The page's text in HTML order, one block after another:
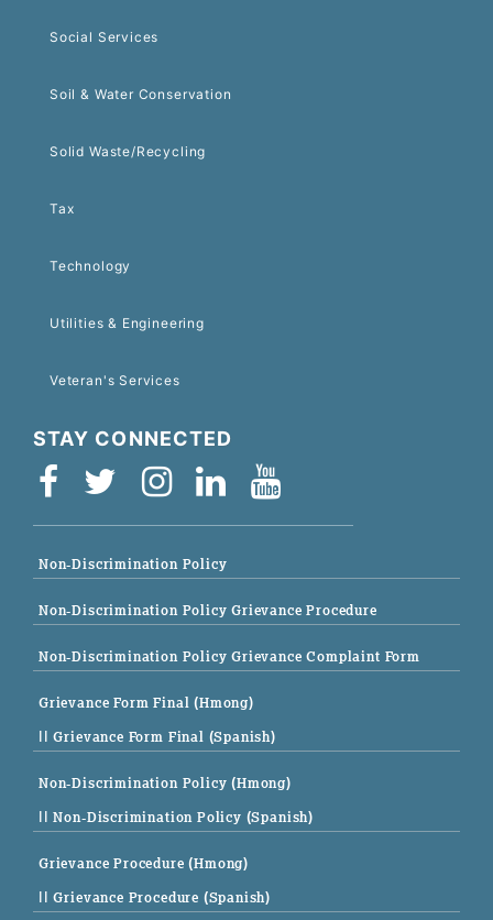
Social Services
Soil & Water Conservation
Solid Waste/Recycling
Tax
Technology
Utilities & Engineering
Veteran's Services
STAY CONNECTED
Non-Discrimination Policy
Non-Discrimination Policy Grievance Procedure
Non-Discrimination Policy Grievance Complaint Form
Grievance Form Final (Hmong)
|| Grievance Form Final (Spanish)
Non-Discrimination Policy (Hmong)
|| Non-Discrimination Policy (Spanish)
Grievance Procedure (Hmong)
|| Grievance Procedure (Spanish)